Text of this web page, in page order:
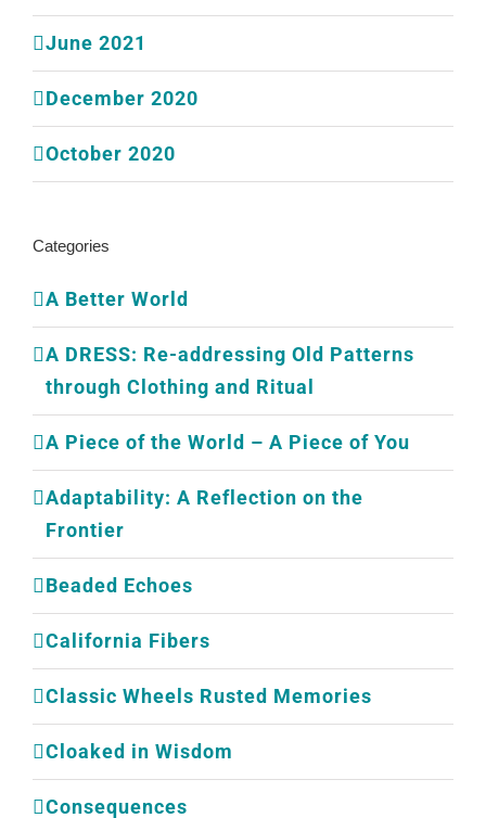
June 2021
December 2020
October 2020
Categories
A Better World
A DRESS: Re-addressing Old Patterns
through Clothing and Ritual
A Piece of the World – A Piece of You
Adaptability: A Reflection on the
Frontier
Beaded Echoes
California Fibers
Classic Wheels Rusted Memories
Cloaked in Wisdom
Consequences